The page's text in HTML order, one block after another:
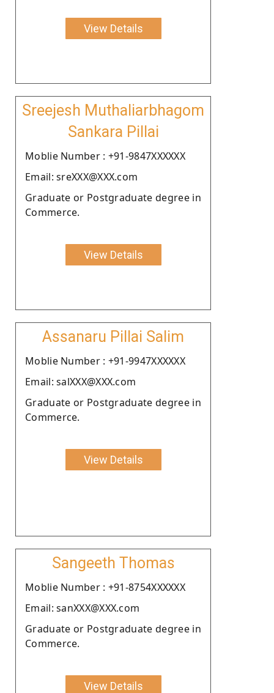
View Details
Sreejesh Muthaliarbhagom
Sankara Pillai
Moblie Number : +91-9847XXXXXX
Email: sreXXX@XXX.com
Graduate or Postgraduate degree in
Commerce.
View Details
Assanaru Pillai Salim
Moblie Number : +91-9947XXXXXX
Email: salXXX@XXX.com
Graduate or Postgraduate degree in
Commerce.
View Details
Sangeeth Thomas
Moblie Number : +91-8754XXXXXX
Email: sanXXX@XXX.com
Graduate or Postgraduate degree in
Commerce.
View Details